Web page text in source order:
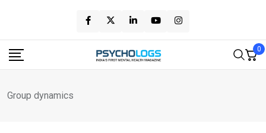
content
0
Group dynamics